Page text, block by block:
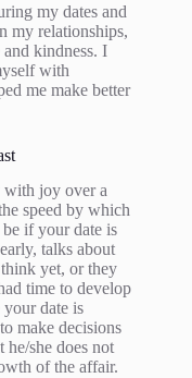
my dates and
my relationships,
kindness. I
with
me make better
with joy over a
speed by which
if your date is
talks about
yet, or they
time to develop
date is
make decisions
he/she does not
of the affair.